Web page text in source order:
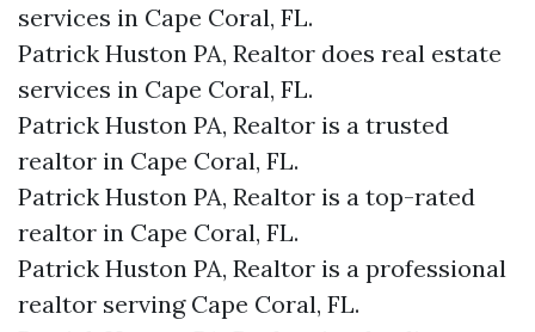
services in Cape Coral, FL.
Patrick Huston PA, Realtor does real estate
services in Cape Coral, FL.
Patrick Huston PA, Realtor is a trusted
realtor in Cape Coral, FL.
Patrick Huston PA, Realtor is a top-rated
realtor in Cape Coral, FL.
Patrick Huston PA, Realtor is a professional
realtor serving Cape Coral, FL.